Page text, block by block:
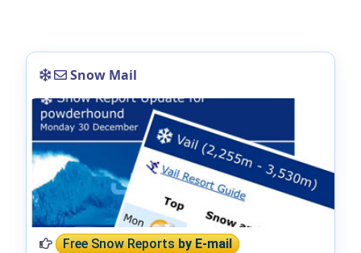
Snow Mail
Free Snow Reportsby E-mail